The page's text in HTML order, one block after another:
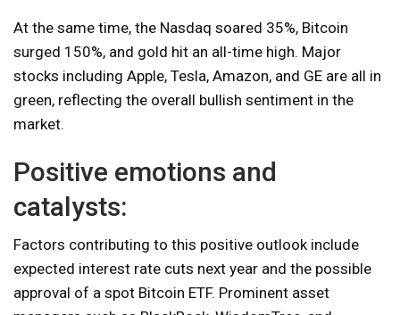
At the same time, the Nasdaq soared 35%, Bitcoin
surged 150%, and gold hit an all-time high. Major
stocks including Apple, Tesla, Amazon, and GE are all in
green, reflecting the overall bullish sentiment in the
market.
Positive emotions and
catalysts:
Factors contributing to this positive outlook include
expected interest rate cuts next year and the possible
approval of a spot Bitcoin ETF. Prominent asset